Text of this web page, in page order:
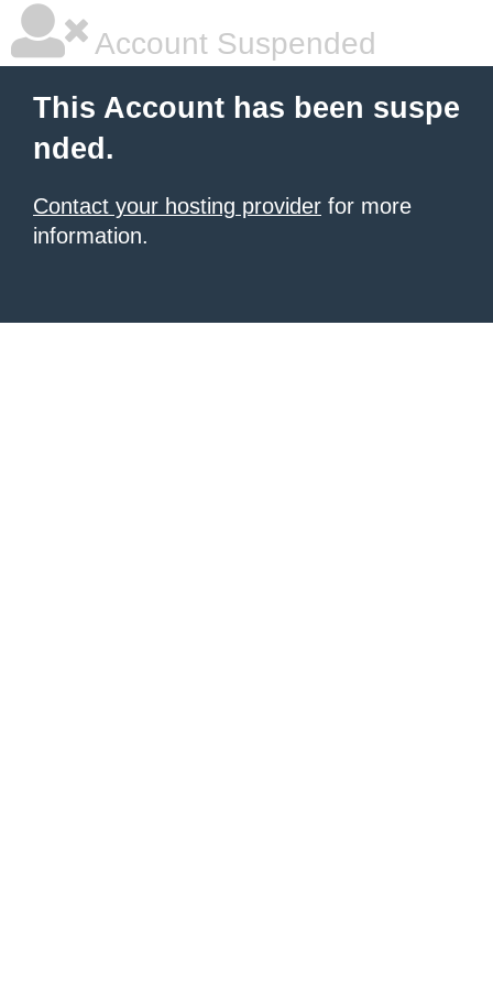
Account Suspended
This Account has been suspe
nded.
Contact your hosting provider for more
information.